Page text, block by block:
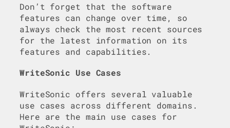
Don’t forget that the software
features can change over time, so
always check the most recent sources
for the latest information on its
features and capabilities.
WriteSonic Use Cases
WriteSonic offers several valuable
use cases across different domains.
Here are the main use cases for